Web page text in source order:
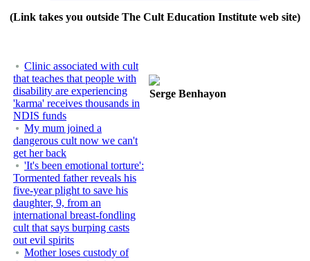
(Link takes you outside The Cult Education Institute web site)
Clinic associated with cult
that teaches that people with
disability are experiencing
'karma' receives thousands in
NDIS funds
My mum joined a
dangerous cult now we can't
get her back
'It's been emotional torture':
Tormented father reveals his
five-year plight to save his
daughter, 9, from an
international breast-fondling
cult that says burping casts
out evil spirits
Mother loses custody of
Serge Benhayon